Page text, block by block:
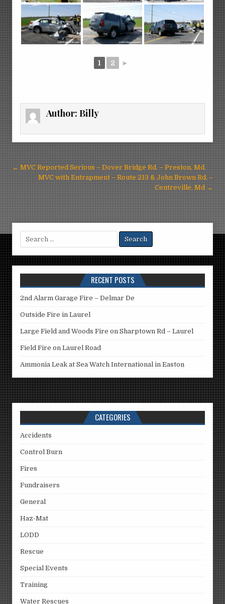
1 2 ►
Author:Billy
Post
navigation
← MVC Reported Serious – Dover Bridge Rd. – Preston, Md.
MVC with Entrapment – Route 213 & John Brown Rd. –
Centreville, Md →
Search
for:
RECENT POSTS
2nd Alarm Garage Fire – Delmar De
Outside Fire in Laurel
Large Field and Woods Fire on Sharptown Rd – Laurel
Field Fire on Laurel Road
Ammonia Leak at Sea Watch International in Easton
CATEGORIES
Accidents
Control Burn
Fires
Fundraisers
General
Haz-Mat
LODD
Rescue
Special Events
Training
Water Rescues